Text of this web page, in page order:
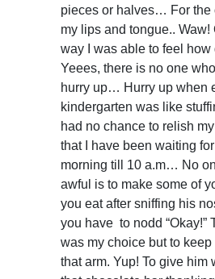
pieces or halves… For the
my lips and tongue.. Waw!
way I was able to feel how
Yeees, there is no one
hurry up… Hurry up when
kindergarten was like
had no chance to relish
that I have been waiting
morning till 10 a.m… No
awful is to make some of
you eat after sniffing his
you have to nodd “Okay!”
was my choice but to
that arm. Yup! To give him